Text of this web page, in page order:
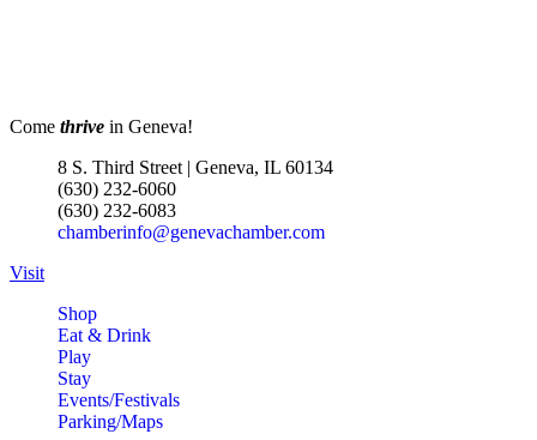
Come thrive in Geneva!
8 S. Third Street | Geneva, IL 60134
(630) 232-6060
(630) 232-6083
chamberinfo@genevachamber.com
Visit
Shop
Eat & Drink
Play
Stay
Events/Festivals
Parking/Maps